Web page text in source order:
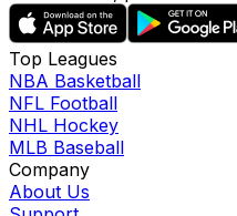
Top Leagues
NBA Basketball
NFL Football
NHL Hockey
MLB Baseball
Company
About Us